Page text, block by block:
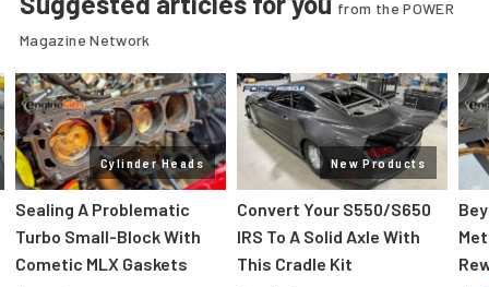
from the POWER
Magazine Network
Cylinder Heads
Sealing A Problematic
Turbo Small-Block With
Cometic MLX Gaskets
New Products
Convert Your S550/S650
IRS To A Solid Axle With
This Cradle Kit